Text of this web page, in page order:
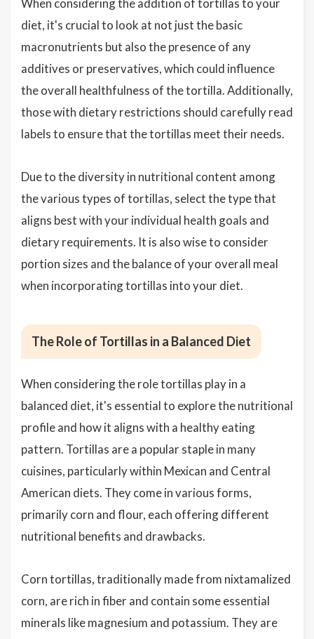
When considering the addition of tortillas to your
diet, it's crucial to look at not just the basic
macronutrients but also the presence of any
additives or preservatives, which could influence
the overall healthfulness of the tortilla. Additionally,
those with dietary restrictions should carefully read
labels to ensure that the tortillas meet their needs.
Due to the diversity in nutritional content among
the various types of tortillas, select the type that
aligns best with your individual health goals and
dietary requirements. It is also wise to consider
portion sizes and the balance of your overall meal
when incorporating tortillas into your diet.
The Role of Tortillas in a Balanced Diet
When considering the role tortillas play in a
balanced diet, it's essential to explore the nutritional
profile and how it aligns with a healthy eating
pattern. Tortillas are a popular staple in many
cuisines, particularly within Mexican and Central
American diets. They come in various forms,
primarily corn and flour, each offering different
nutritional benefits and drawbacks.
Corn tortillas, traditionally made from nixtamalized
corn, are rich in fiber and contain some essential
minerals like magnesium and potassium. They are